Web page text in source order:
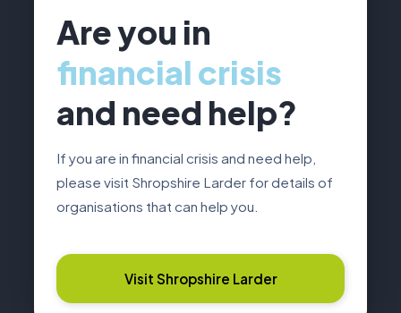
Are you in
financial crisis
and need help?
If you are in financial crisis and need help,
please visit Shropshire Larder for details of
organisations that can help you.
Visit Shropshire Larder